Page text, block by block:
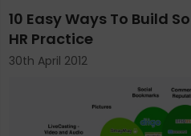
10 Easy Ways To Build
HR Practice
30th April 2012